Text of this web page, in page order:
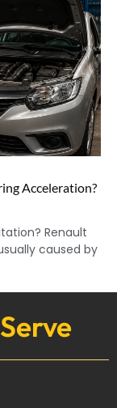
Acceleration?
Renault
caused by